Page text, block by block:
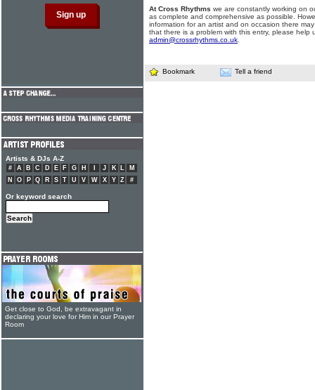
At Cross Rhythms we are constantly working on
as complete and comprehensive as possible.
information for an artist and on occasion there
that there is a problem with this entry, please help
admin@crossrhythms.co.uk
Bookmark Tell a friend
Artists & DJs A-Z
# A B C D E F G H J K L
M
N
O P Q R S T U V W X Y Z #
Or keyword search
Get close to God, be extravagant in
declaring your love for Him in our Prayer
Room